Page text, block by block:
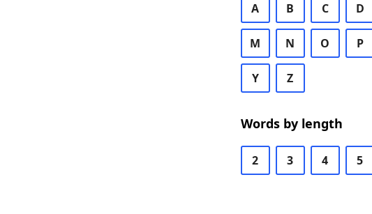
A B C D
M N O P
Y Z
Words by length
2 3 4 5